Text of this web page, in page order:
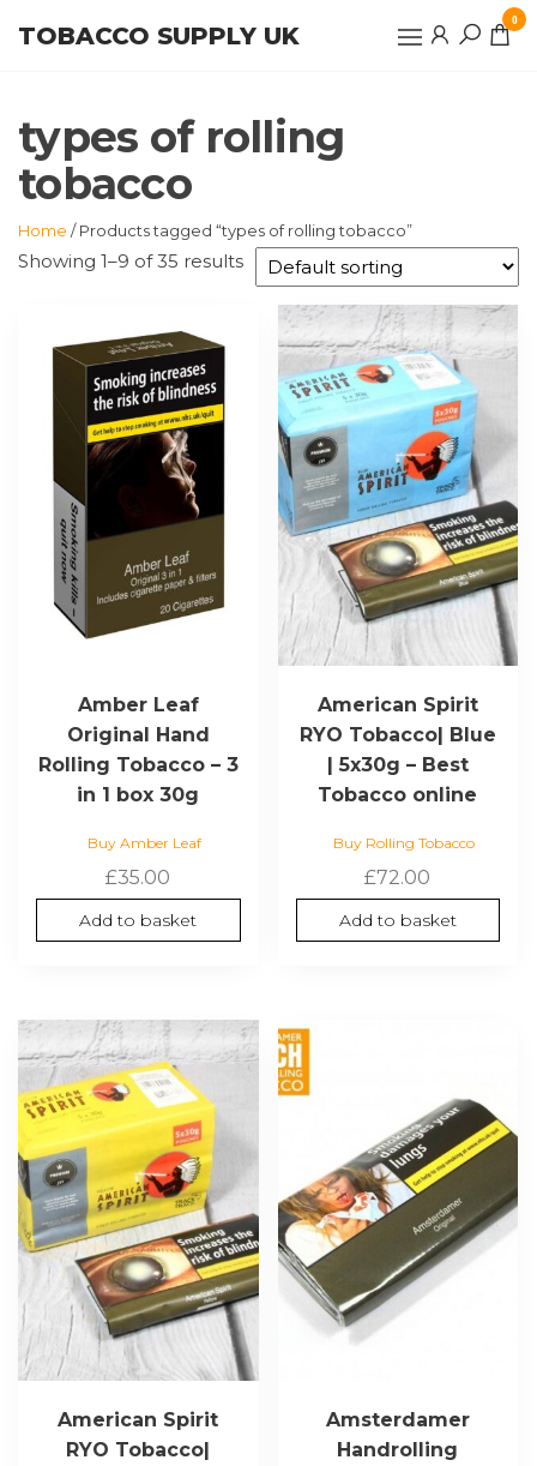
TOBACCO SUPPLY UK
0
types of rolling
tobacco
Home / Products tagged “types of rolling tobacco”
Showing 1–9 of 35 results
Amber Leaf
Original Hand
Rolling Tobacco – 3
in 1 box 30g
Buy Amber Leaf
£35.00
Add to basket
American Spirit
RYO Tobacco| Blue
| 5x30g – Best
Tobacco online
Buy Rolling Tobacco
£72.00
Add to basket
American Spirit
RYO Tobacco|
Amsterdamer
Handrolling